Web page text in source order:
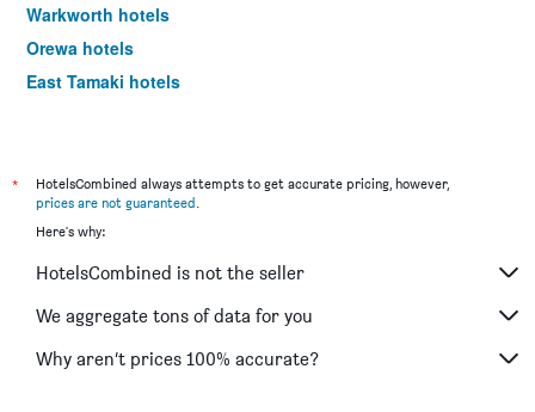
Warkworth hotels
Orewa hotels
East Tamaki hotels
Papakura hotels
Albany hotels
Riverhead hotels
Henderson hotels
Howick hotels
*
HotelsCombined always attempts to get accurate pricing, however,
prices are not guaranteed.
Here's why:
HotelsCombined is not the seller
We aggregate tons of data for you
Why aren’t prices 100% accurate?